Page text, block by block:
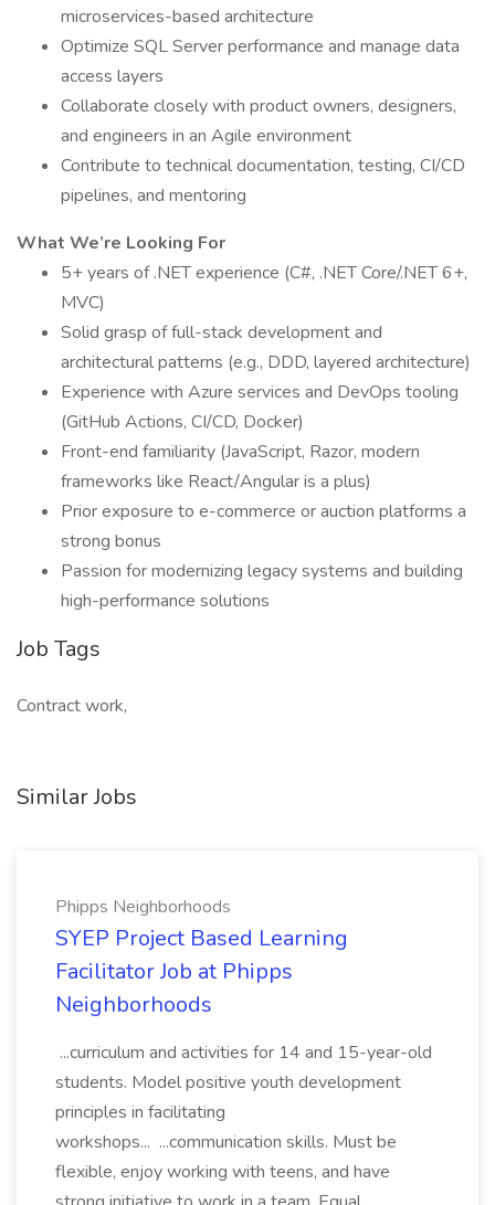
microservices-based architecture
Optimize SQL Server performance and manage data
access layers
Collaborate closely with product owners, designers,
and engineers in an Agile environment
Contribute to technical documentation, testing, CI/CD
pipelines, and mentoring
What We’re Looking For
5+ years of .NET experience (C#, .NET Core/.NET 6+,
MVC)
Solid grasp of full-stack development and
architectural patterns (e.g., DDD, layered architecture)
Experience with Azure services and DevOps tooling
(GitHub Actions, CI/CD, Docker)
Front-end familiarity (JavaScript, Razor, modern
frameworks like React/Angular is a plus)
Prior exposure to e-commerce or auction platforms a
strong bonus
Passion for modernizing legacy systems and building
high-performance solutions
Job Tags
Contract work,
Similar Jobs
Phipps Neighborhoods
SYEP Project Based Learning
Facilitator Job at Phipps
Neighborhoods
...curriculum and activities for 14 and 15-year-old
students. Model positive youth development
principles in facilitating
workshops... ...communication skills. Must be
flexible, enjoy working with teens, and have